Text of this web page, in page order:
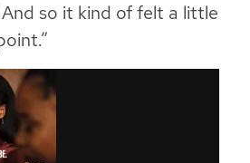
And so it kind of felt a little